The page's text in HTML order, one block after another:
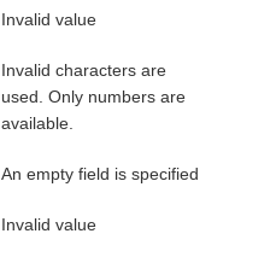
Invalid value
Invalid characters are
used. Only numbers are
available.
An empty field is specified
Invalid value